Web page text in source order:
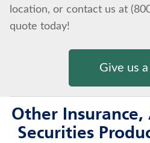
location, or contact us at
quote today!
Give us a
Other
Securities